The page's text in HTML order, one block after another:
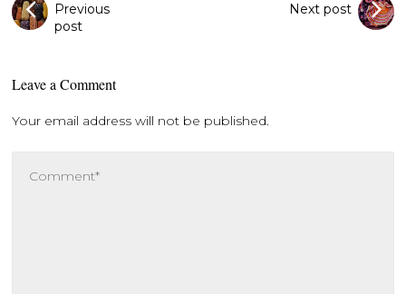
Previous
post
Next post
Leave a Comment
Your email address will not be published.